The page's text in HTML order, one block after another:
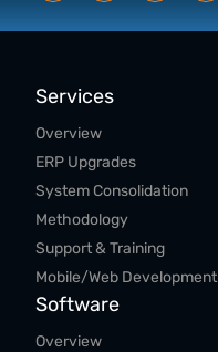
Services
Overview
ERP Upgrades
System Consolidation
Methodology
Support & Training
Mobile/Web Development
Software
Overview